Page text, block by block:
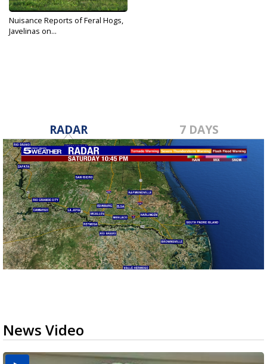
Nuisance Reports of Feral Hogs,
Javelinas on...
RADAR 7 DAYS
News Video